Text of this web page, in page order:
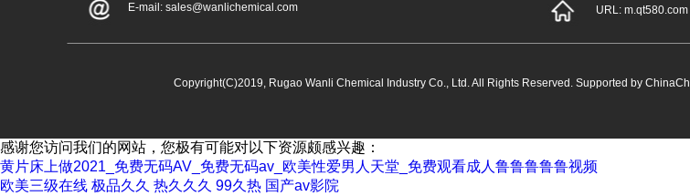
E-mail: sales@wanlichemical.com URL: m.qt580.com
Copyright(C)2019, Rugao Wanli Chemical Industry Co., Ltd.All Rights Reserved. Supported by
感谢您访问我们的网站，您极有可能对以下资源颇感兴趣：
黄片床上做2021_免费无码AV_免费无码av_欧美性爱男人天堂_免费观看成人鲁鲁鲁鲁鲁视频
欧美三级在线 极品久久 热久久久 99久热 国产av影院